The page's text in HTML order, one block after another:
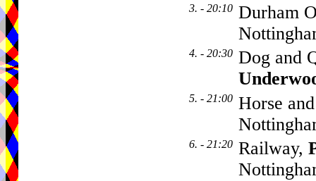
3. - 20:10 Durham
4. - 20:30 Dog and
5. - 21:00 Horse
6. - 21:20 Railway,